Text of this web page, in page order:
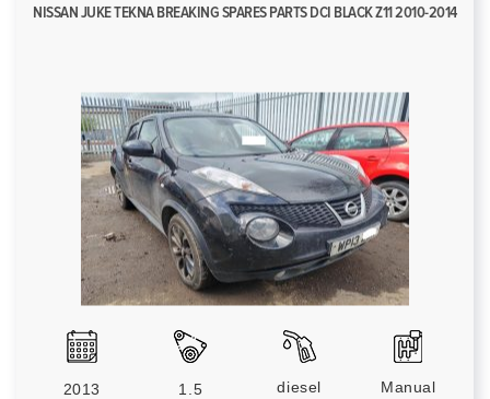
NISSAN JUKE TEKNA BREAKING SPARES PARTS DCI BLACK Z11 2010-2014
2013 1.5 diesel Manual